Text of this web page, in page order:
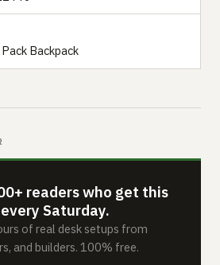
Backpack
readers who get this
Saturday.
of real desk setups from
and builders. 100% free.